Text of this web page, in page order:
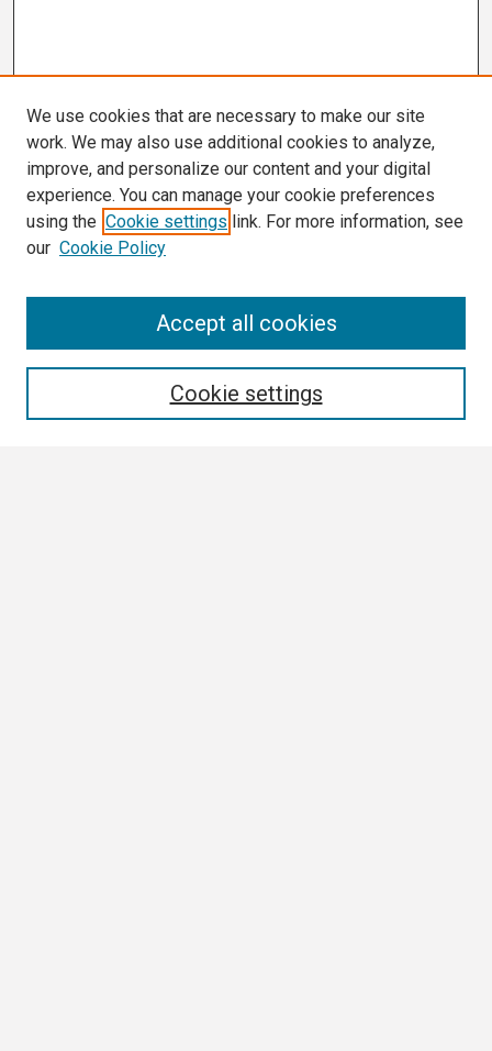
We use cookies that are necessary to make our site
work. We may also use additional cookies to analyze,
improve, and personalize our content and your digital
experience. You can manage your cookie preferences
using the Cookie settings link. For more information, see
our Cookie Policy
Cookie settings
Accept all cookies